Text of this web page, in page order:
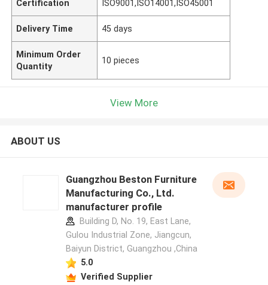
Certification ISO9001,ISO14001,ISO45001
Delivery Time 45 days
Minimum Order
Quantity
10 pieces
View More
ABOUT US
Guangzhou Beston Furniture
Manufacturing Co., Ltd.
manufacturer profile
Building D, No. 19, East Lane,
Gulou Industrial Zone, Jiangcun,
Baiyun District, Guangzhou ,China
5.0
Verified Supplier